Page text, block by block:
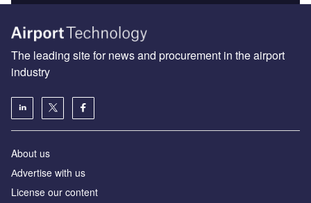
The leading site for news and procurement in the airport
industry
About us
Аdvertise with us
License our content